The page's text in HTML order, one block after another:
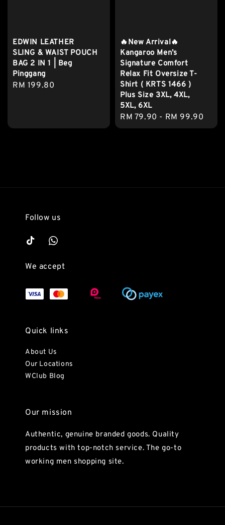
EDWIN LEATHER
SLING & WAIST POUCH
BAG 2 IN 1 | Beg
Pinggang
Regular
RM 199.80
🔥New Arrival🔥
Kangaroo Men’s
Signature Comfort
Relax Fit Oversize T-
Shirt ( KRTS 1466 )
Plus Size 3XL, 4XL,
5XL, 6XL
Regular
price
RM 79.90 - RM 99.90
Follow us
We accept
Quick links
About Us
Our Locations
WClub Blog
Our mission
Authentic, genuine branded goods. Quality
products with top-notch service. The go-to
working men shopping site.